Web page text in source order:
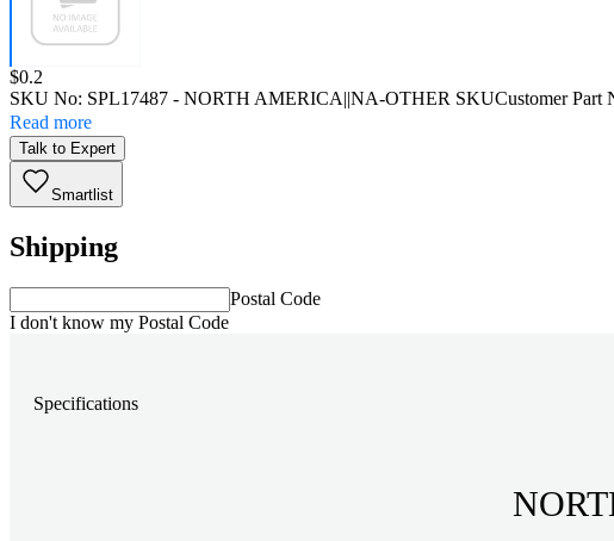
Price:
$0.2
SKU No: SPL17487 - NORTH AMERICA||NA-OTHER SKUCustomer Part
Read more
Talk to Expert
Smartlist
Shipping
Postal Code
I don't know my Postal Code
Specifications